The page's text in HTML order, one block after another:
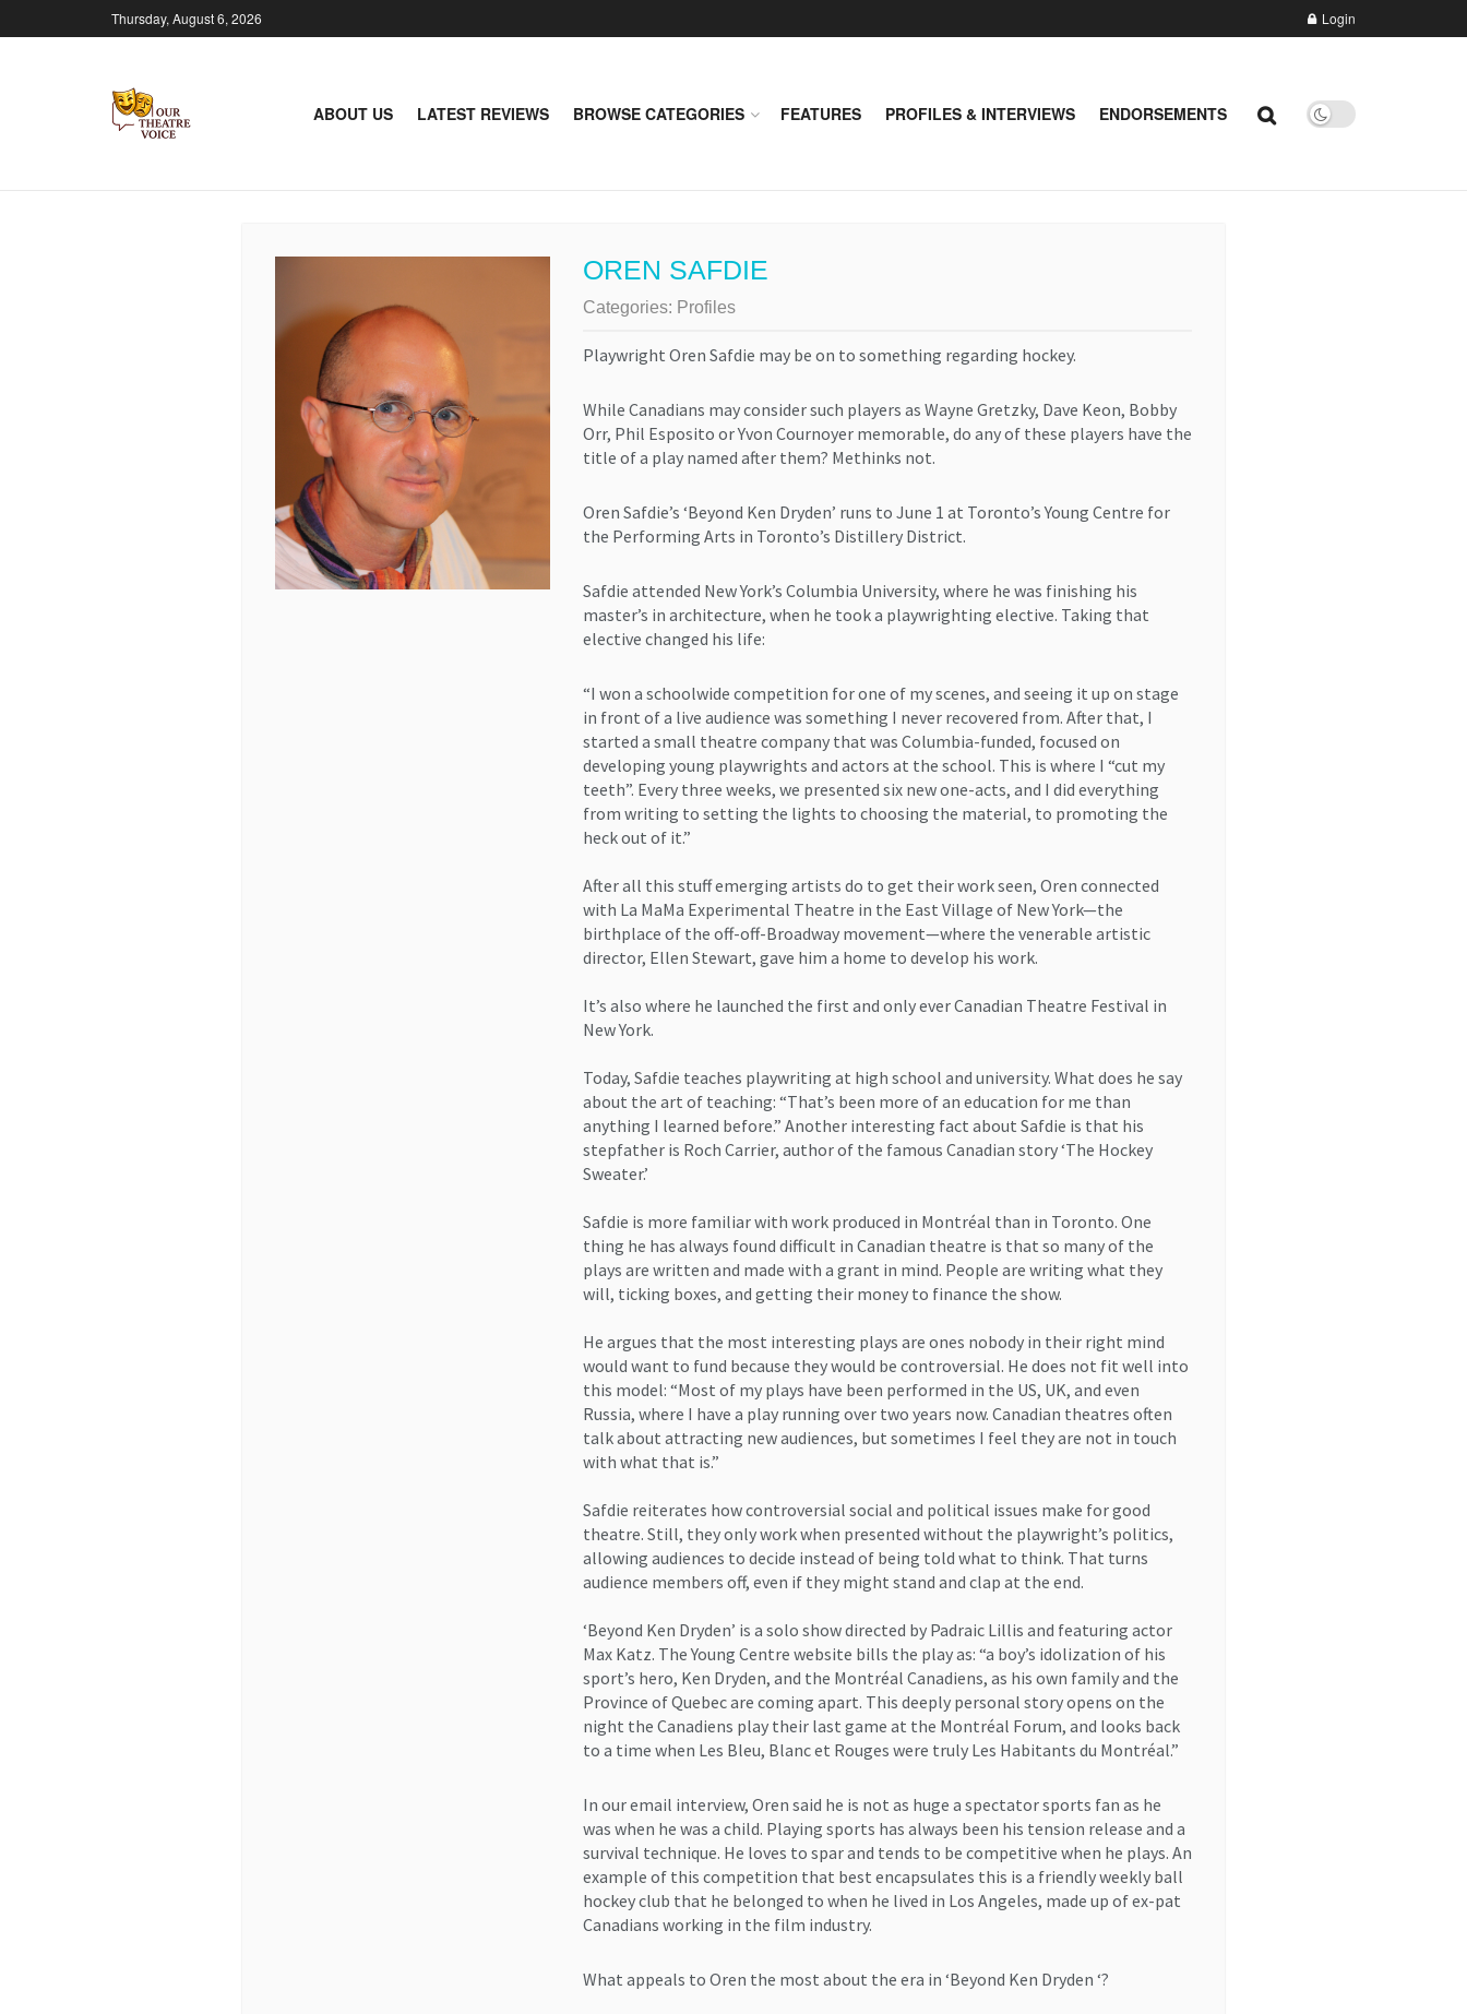
Thursday, August 6, 2026 Login
ABOUT US LATEST REVIEWS BROWSE CATEGORIES FEATURES PROFILES & INTERVIEWS ENDORSEMENTS
OREN SAFDIE
Categories: Profiles
Playwright Oren Safdie may be on to something regarding hockey.
While Canadians may consider such players as Wayne Gretzky, Dave Keon, Bobby
Orr, Phil Esposito or Yvon Cournoyer memorable, do any of these players have the
title of a play named after them? Methinks not.
Oren Safdie’s ‘Beyond Ken Dryden’ runs to June 1 at Toronto’s Young Centre for
the Performing Arts in Toronto’s Distillery District.
Safdie attended New York’s Columbia University, where he was finishing his
master’s in architecture, when he took a playwrighting elective. Taking that
elective changed his life:
“I won a schoolwide competition for one of my scenes, and seeing it up on stage
in front of a live audience was something I never recovered from. After that, I
started a small theatre company that was Columbia-funded, focused on
developing young playwrights and actors at the school. This is where I “cut my
teeth”. Every three weeks, we presented six new one-acts, and I did everything
from writing to setting the lights to choosing the material, to promoting the
heck out of it.”
After all this stuff emerging artists do to get their work seen, Oren connected
with La MaMa Experimental Theatre in the East Village of New York—the
birthplace of the off-off-Broadway movement—where the venerable artistic
director, Ellen Stewart, gave him a home to develop his work.
It’s also where he launched the first and only ever Canadian Theatre Festival in
New York.
Today, Safdie teaches playwriting at high school and university. What does he say
about the art of teaching: “That’s been more of an education for me than
anything I learned before.” Another interesting fact about Safdie is that his
stepfather is Roch Carrier, author of the famous Canadian story ‘The Hockey
Sweater.’
Safdie is more familiar with work produced in Montréal than in Toronto. One
thing he has always found difficult in Canadian theatre is that so many of the
plays are written and made with a grant in mind. People are writing what they
will, ticking boxes, and getting their money to finance the show.
He argues that the most interesting plays are ones nobody in their right mind
would want to fund because they would be controversial. He does not fit well into
this model: “Most of my plays have been performed in the US, UK, and even
Russia, where I have a play running over two years now. Canadian theatres often
talk about attracting new audiences, but sometimes I feel they are not in touch
with what that is.”
Safdie reiterates how controversial social and political issues make for good
theatre. Still, they only work when presented without the playwright’s politics,
allowing audiences to decide instead of being told what to think. That turns
audience members off, even if they might stand and clap at the end.
‘Beyond Ken Dryden’ is a solo show directed by Padraic Lillis and featuring actor
Max Katz. The Young Centre website bills the play as: “a boy’s idolization of his
sport’s hero, Ken Dryden, and the Montréal Canadiens, as his own family and the
Province of Quebec are coming apart. This deeply personal story opens on the
night the Canadiens play their last game at the Montréal Forum, and looks back
to a time when Les Bleu, Blanc et Rouges were truly Les Habitants du Montréal.”
In our email interview, Oren said he is not as huge a spectator sports fan as he
was when he was a child. Playing sports has always been his tension release and a
survival technique. He loves to spar and tends to be competitive when he plays. An
example of this competition that best encapsulates this is a friendly weekly ball
hockey club that he belonged to when he lived in Los Angeles, made up of ex-pat
Canadians working in the film industry.
What appeals to Oren the most about the era in ‘Beyond Ken Dryden ‘?